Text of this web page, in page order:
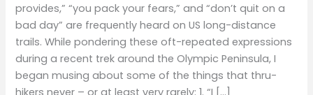
provides,” “you pack your fears,” and “don’t quit on a
bad day” are frequently heard on US long-distance
trails. While pondering these oft-repeated expressions
during a recent trek around the Olympic Peninsula, I
began musing about some of the things that thru-